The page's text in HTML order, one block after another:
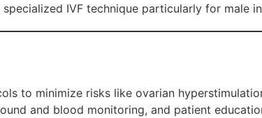
specialized IVF technique particularly for male
to minimize risks like ovarian
and blood monitoring, and patient